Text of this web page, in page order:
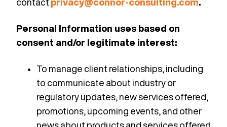
contact privacy@connor-consulting.com.
Personal Information uses based on
consent and/or legitimate interest:
To manage client relationships, including
to communicate about industry or
regulatory updates, new services offered,
promotions, upcoming events, and other
news about products and services offered